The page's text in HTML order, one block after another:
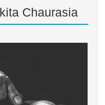
Chaurasia